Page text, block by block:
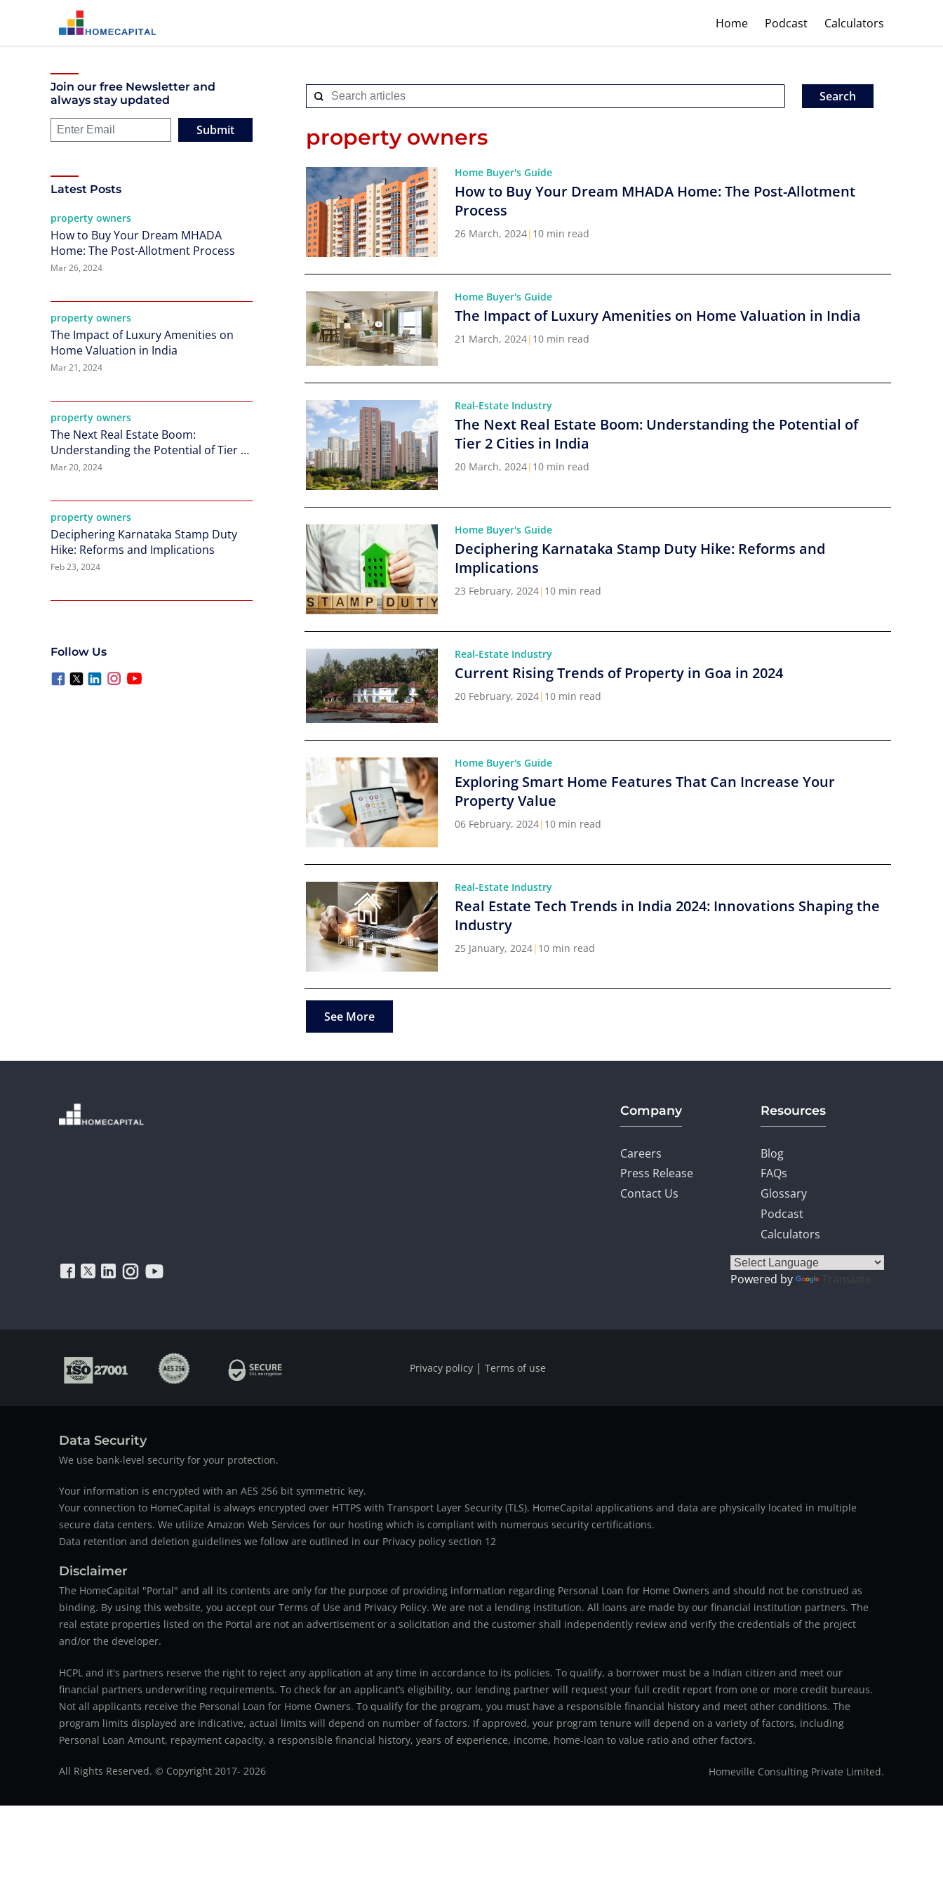
Home Podcast Calculators
Join our free Newsletter and
always stay updated
Submit
Latest Posts
property owners
How to Buy Your Dream MHADA
Home: The Post-Allotment Process
Mar 26, 2024
property owners
The Impact of Luxury Amenities on
Home Valuation in India
Mar 21, 2024
property owners
The Next Real Estate Boom:
Understanding the Potential of Tier 2
Cities in India
Mar 20, 2024
property owners
Deciphering Karnataka Stamp Duty
Hike: Reforms and Implications
Feb 23, 2024
Follow Us
property owners
Home Buyer's Guide
How to Buy Your Dream MHADA Home: The Post-Allotment
Process
26 March, 2024| 10 min read
Home Buyer's Guide
The Impact of Luxury Amenities on Home Valuation in India
21 March, 2024| 10 min read
Real-Estate Industry
The Next Real Estate Boom: Understanding the Potential of
Tier 2 Cities in India
20 March, 2024| 10 min read
Home Buyer's Guide
Deciphering Karnataka Stamp Duty Hike: Reforms and
Implications
23 February, 2024| 10 min read
Real-Estate Industry
Current Rising Trends of Property in Goa in 2024
20 February, 2024| 10 min read
Home Buyer's Guide
Exploring Smart Home Features That Can Increase Your
Property Value
06 February, 2024| 10 min read
Real-Estate Industry
Real Estate Tech Trends in India 2024: Innovations Shaping the
Industry
25 January, 2024| 10 min read
See More
Company
Careers
Press Release
Contact Us
Resources
Blog
FAQs
Glossary
Podcast
Calculators
Powered by Translate
Privacy policy | Terms of use
Data Security
We use bank-level security for your protection.
Your information is encrypted with an AES 256 bit symmetric key.
Your connection to HomeCapital is always encrypted over HTTPS with Transport Layer Security (TLS). HomeCapital applications and data are physically located in multiple
secure data centers. We utilize Amazon Web Services for our hosting which is compliant with numerous security certifications.
Data retention and deletion guidelines we follow are outlined in our Privacy policy section 12
Disclaimer
The HomeCapital "Portal" and all its contents are only for the purpose of providing information regarding Personal Loan for Home Owners and should not be construed as
binding. By using this website, you accept our Terms of Use and Privacy Policy. We are not a lending institution. All loans are made by our financial institution partners. The
real estate properties listed on the Portal are not an advertisement or a solicitation and the customer shall independently review and verify the credentials of the project
and/or the developer.
HCPL and it's partners reserve the right to reject any application at any time in accordance to its policies. To qualify, a borrower must be a Indian citizen and meet our
financial partners underwriting requirements. To check for an applicant’s eligibility, our lending partner will request your full credit report from one or more credit bureaus.
Not all applicants receive the Personal Loan for Home Owners. To qualify for the program, you must have a responsible financial history and meet other conditions. The
program limits displayed are indicative, actual limits will depend on number of factors. If approved, your program tenure will depend on a variety of factors, including
Personal Loan Amount, repayment capacity, a responsible financial history, years of experience, income, home-loan to value ratio and other factors.
All Rights Reserved. © Copyright 2017- 2026 Homeville Consulting Private Limited.